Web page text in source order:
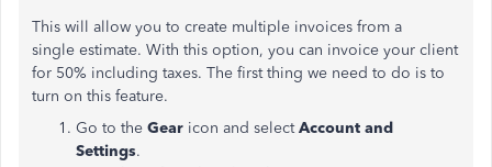
This will allow you to create multiple invoices from a
single estimate. With this option, you can invoice your client
for 50% including taxes. The first thing we need to do is to
turn on this feature.
Go to the Gear icon and selectAccount and
Settings.